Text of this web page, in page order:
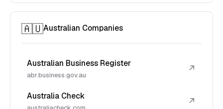
🇦🇺Australian Companies
Australian Business Register
abr.business.gov.au
↗
Australia Check ↗